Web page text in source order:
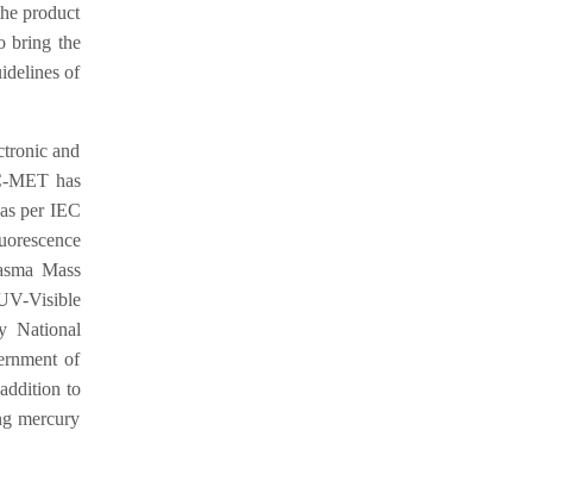
product
bring the
of
and
MET has
per IEC
Mass
Visible
National
of
to
mercury